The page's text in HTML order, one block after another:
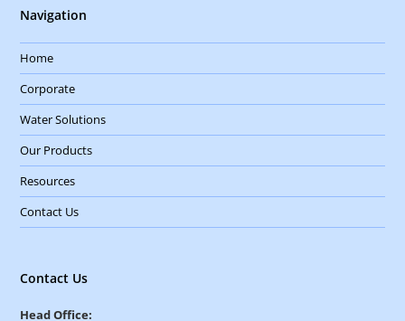
Navigation
Home
Corporate
Water Solutions
Our Products
Resources
Contact Us
Contact Us
Head Office: